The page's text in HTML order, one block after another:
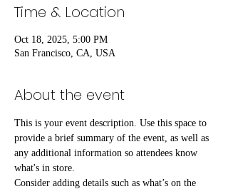
Time & Location
Oct 18, 2025, 5:00 PM
San Francisco, CA, USA
About the event
This is your event description. Use this space to
provide a brief summary of the event, as well as
any additional information so attendees know
what's in store.
Consider adding details such as what’s on the